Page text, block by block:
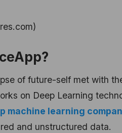
of future-self met with
on Deep Learning
machine learning
and unstructured data.